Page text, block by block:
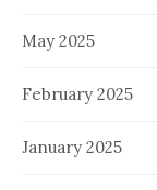
May 2025
February 2025
January 2025